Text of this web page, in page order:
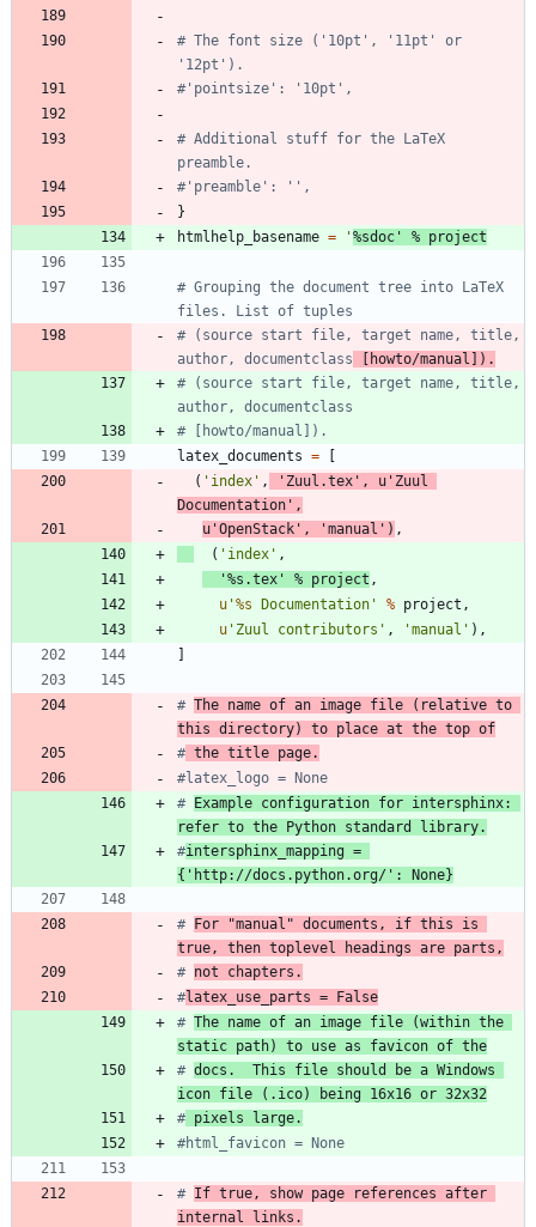
# The font size ('10pt', '11pt' or
'12pt').
#'pointsize': '10pt',
# Additional stuff for the LaTeX
preamble.
#'preamble': '',
}
htmlhelp_basename = '%sdoc ' % project
# Grouping the document tree into LaTeX
files. List of tuples
# (source start file, target name, title,
author, documentclass [howto/manual]).
# (source start file, target name, title,
author, documentclass
# [howto/manual]).
latex_documents =
( ' index ' , ' Zuul.tex ' , u ' Zuul
Documentation ' ,
u 'OpenStack ' , 'manual ' ) ,
( ' index ' ,
'%s .tex ' % project ,
u '%s Documentation ' % project ,
u ' Zuul contributors ' , 'manual ' ) ,
# The name of an image file (relative to
this directory) to place at the top of
# the title page.
#latex_logo = None
# Example configuration for intersphinx:
refer to the Python standard library.
#intersphinx_mapping =
{'http://docs.python.org/': None}
# For "manual" documents, if this is
true, then toplevel headings are parts,
# not chapters.
#latex_use_parts = False
# The name of an image file (within the
static path) to use as favicon of the
# docs.  This file should be a Windows
icon file (.ico) being 16x16 or 32x32
# pixels large.
#html_favicon = None
# If true, show page references after
internal links.